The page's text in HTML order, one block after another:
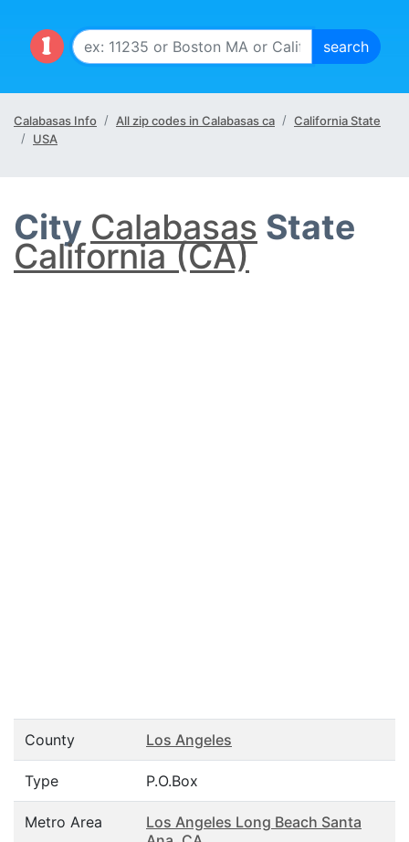
Calabasas Info All zip codes in Calabasas ca
California State
USA
City Calabasas State
California (CA)
County Los Angeles
Type P.O.Box
Metro Area
Los Angeles Long Beach Santa